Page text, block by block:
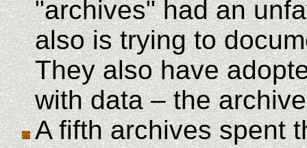
"archives" had an
also is trying to
They also have
with data – the
A fifth archives spent